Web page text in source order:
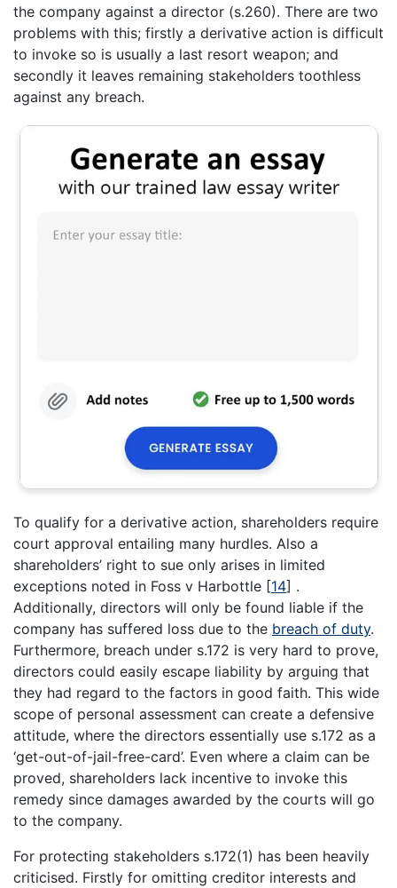
the company against a director (s.260). There are two
problems with this; firstly a derivative action is difficult
to invoke so is usually a last resort weapon; and
secondly it leaves remaining stakeholders toothless
against any breach.
To qualify for a derivative action, shareholders require
court approval entailing many hurdles. Also a
shareholders’ right to sue only arises in limited
exceptions noted in Foss v Harbottle [14] .
Additionally, directors will only be found liable if the
company has suffered loss due to the breach of duty.
Furthermore, breach under s.172 is very hard to prove,
directors could easily escape liability by arguing that
they had regard to the factors in good faith. This wide
scope of personal assessment can create a defensive
attitude, where the directors essentially use s.172 as a
‘get-out-of-jail-free-card’. Even where a claim can be
proved, shareholders lack incentive to invoke this
remedy since damages awarded by the courts will go
to the company.
For protecting stakeholders s.172(1) has been heavily
criticised. Firstly for omitting creditor interests and